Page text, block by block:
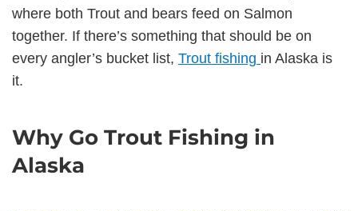
where both Trout and bears feed on Salmon
together. If there’s something that should be on
every angler’s bucket list, Trout fishing in Alaska is
it.
Why Go Trout Fishing in
Alaska